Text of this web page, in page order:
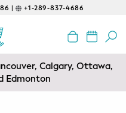
| +1-289-837-4686
Calgary, Ottawa,
Edmonton